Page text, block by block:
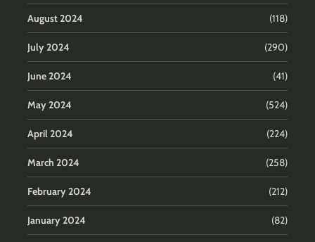
August 2024 (118)
July 2024 (290)
June 2024 (41)
May 2024 (524)
April 2024 (224)
March 2024 (258)
February 2024 (212)
January 2024 (82)